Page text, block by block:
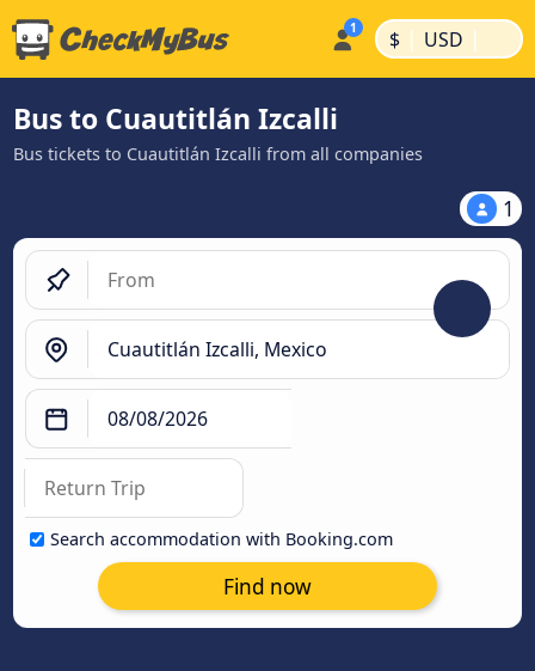
$ | USD |
Bus to Cuautitlán Izcalli
Bus tickets to Cuautitlán Izcalli from all companies
1
Search accommodation with Booking.com
Find now